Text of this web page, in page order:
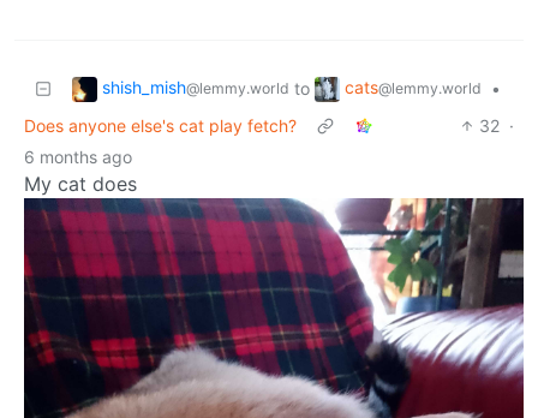
shish_mish@lemmy.world to cats@lemmy.world
•
Does anyone else's cat play fetch?
32 ·
6 months ago
My cat does